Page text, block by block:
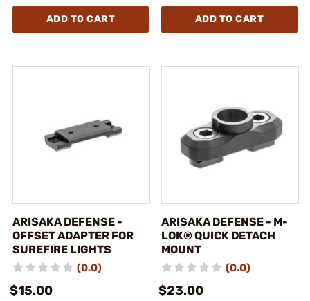
ADD TO CART ADD TO CART
ARISAKA DEFENSE -
OFFSET ADAPTER FOR
SUREFIRE LIGHTS
(0.0)
$15.00
ARISAKA DEFENSE - M-
LOK® QUICK DETACH
MOUNT
(0.0)
$23.00